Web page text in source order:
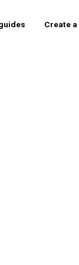
Create